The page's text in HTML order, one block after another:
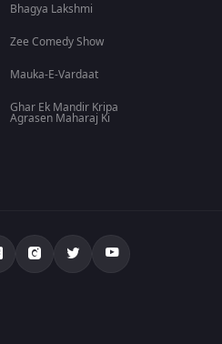
Bhagya Lakshmi
Zee Comedy Show
Mauka-E-Vardaat
Ghar Ek Mandir Kripa
Agrasen Maharaj Ki